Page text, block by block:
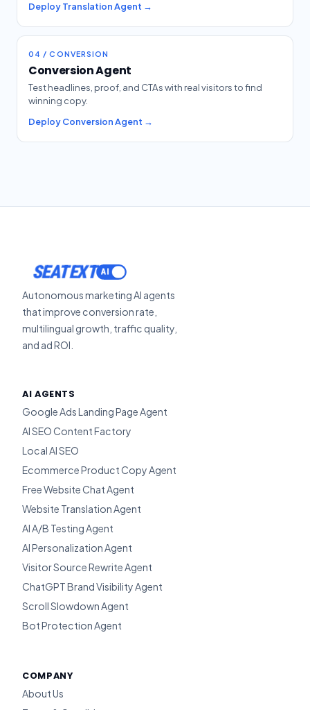
Deploy Translation Agent →
04 / CONVERSION
Conversion Agent
Test headlines, proof, and CTAs with real visitors to find
winning copy.
Deploy Conversion Agent →
SEATEXT
Autonomous marketing AI agents
that improve conversion rate,
multilingual growth, traffic quality,
and ad ROI.
AI AGENTS
Google Ads Landing Page Agent
AI SEO Content Factory
Local AI SEO
Ecommerce Product Copy Agent
Free Website Chat Agent
Website Translation Agent
AI A/B Testing Agent
AI Personalization Agent
Visitor Source Rewrite Agent
ChatGPT Brand Visibility Agent
Scroll Slowdown Agent
Bot Protection Agent
COMPANY
About Us